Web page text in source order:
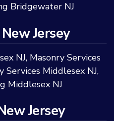
Bridgewater NJ
Jersey
NJ, Masonry Services
Services Middlesex NJ,
Middlesex NJ
Jersey